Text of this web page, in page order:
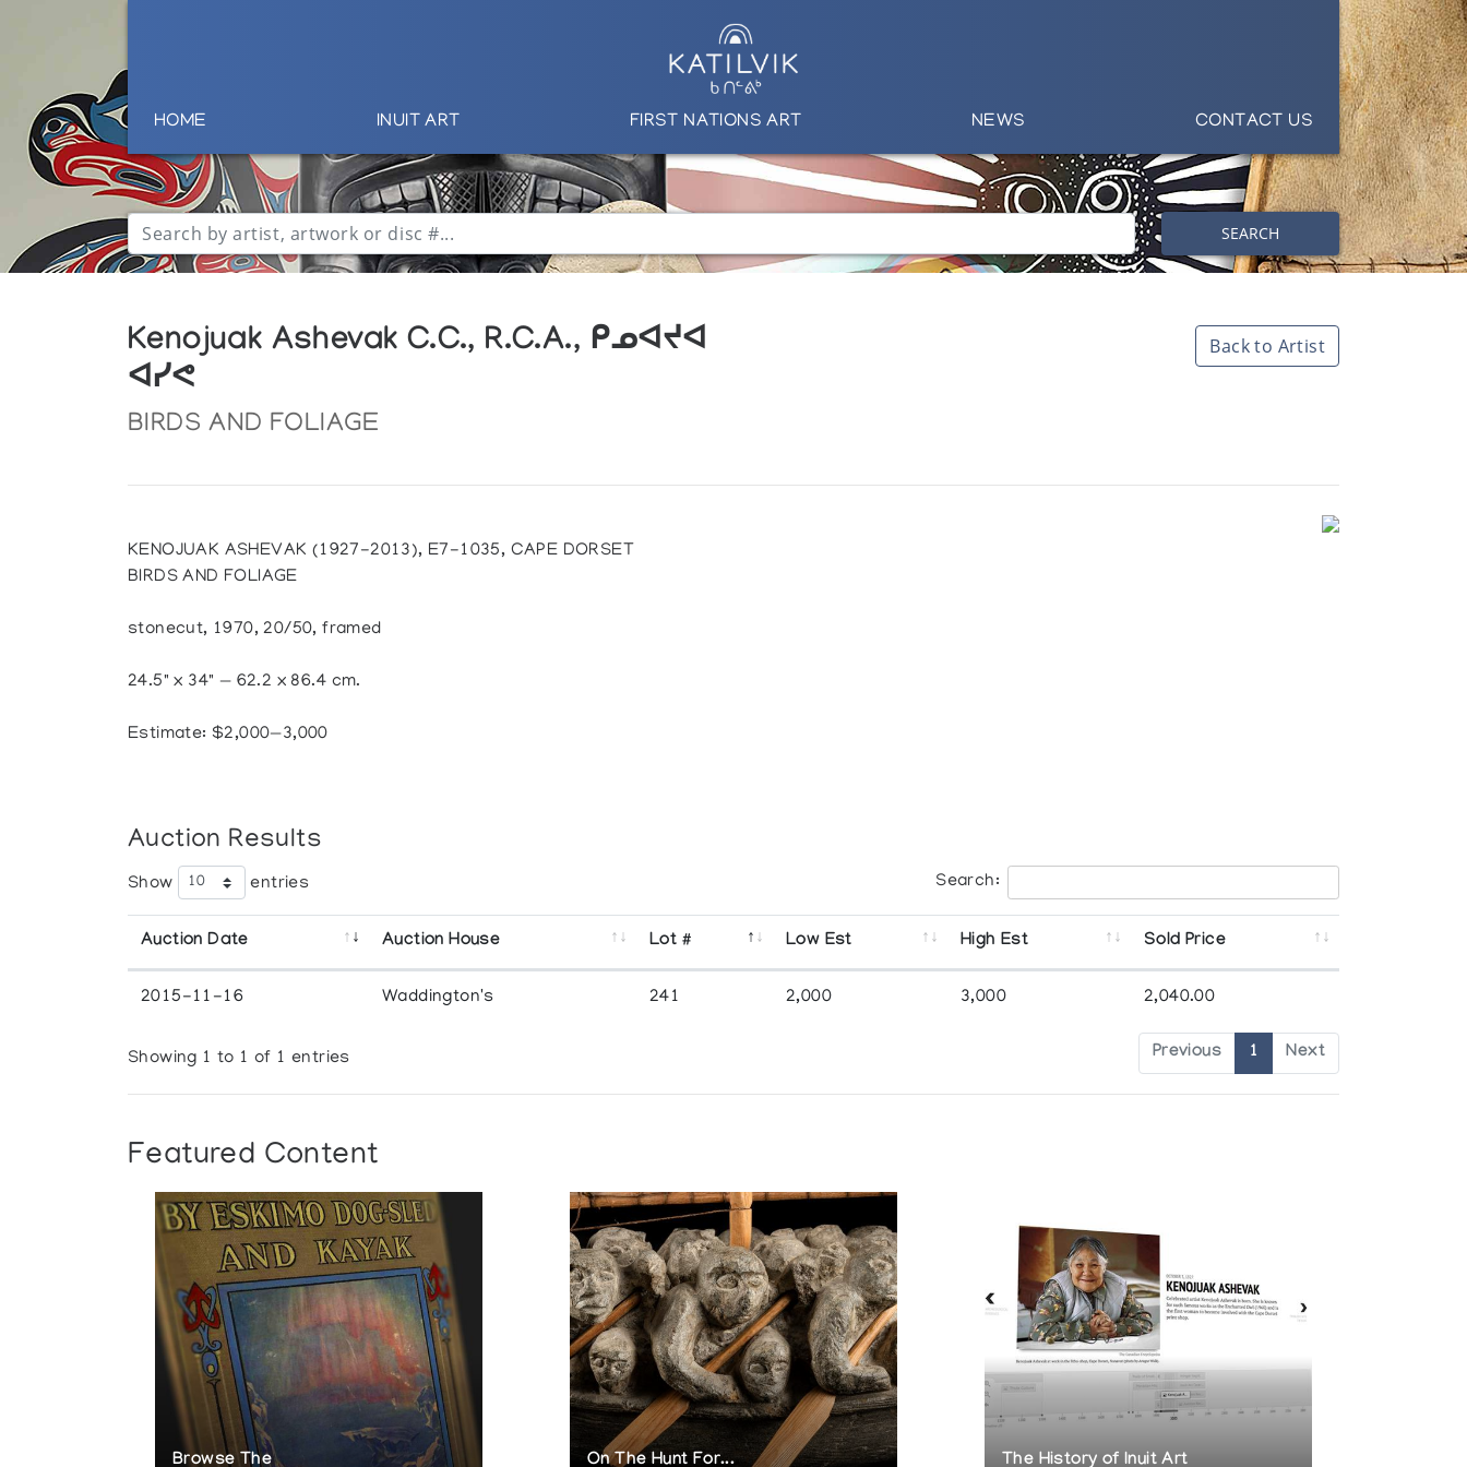
HOME INUIT ART FIRST NATIONS ART NEWS CONTACT US
SEARCH
Kenojuak Ashevak C.C., R.C.A., ᑭᓄᐊᔪᐊ
ᐊᓯᕙ
BIRDS AND FOLIAGE
Back to Artist
KENOJUAK ASHEVAK (1927-2013), E7-1035, CAPE DORSET
BIRDS AND FOLIAGE
stonecut, 1970, 20/50, framed
24.5" x 34" — 62.2 x 86.4 cm.
Estimate: $2,000—3,000
Auction Results
Show entries Search:
Auction Date Auction House Lot # Low Est High Est Sold Price
2015-11-16 Waddington's 241 2,000 3,000 2,040.00
Showing 1 to 1 of 1 entries Previous 1 Next
Featured Content
Browse The On The Hunt For... The History of Inuit Art